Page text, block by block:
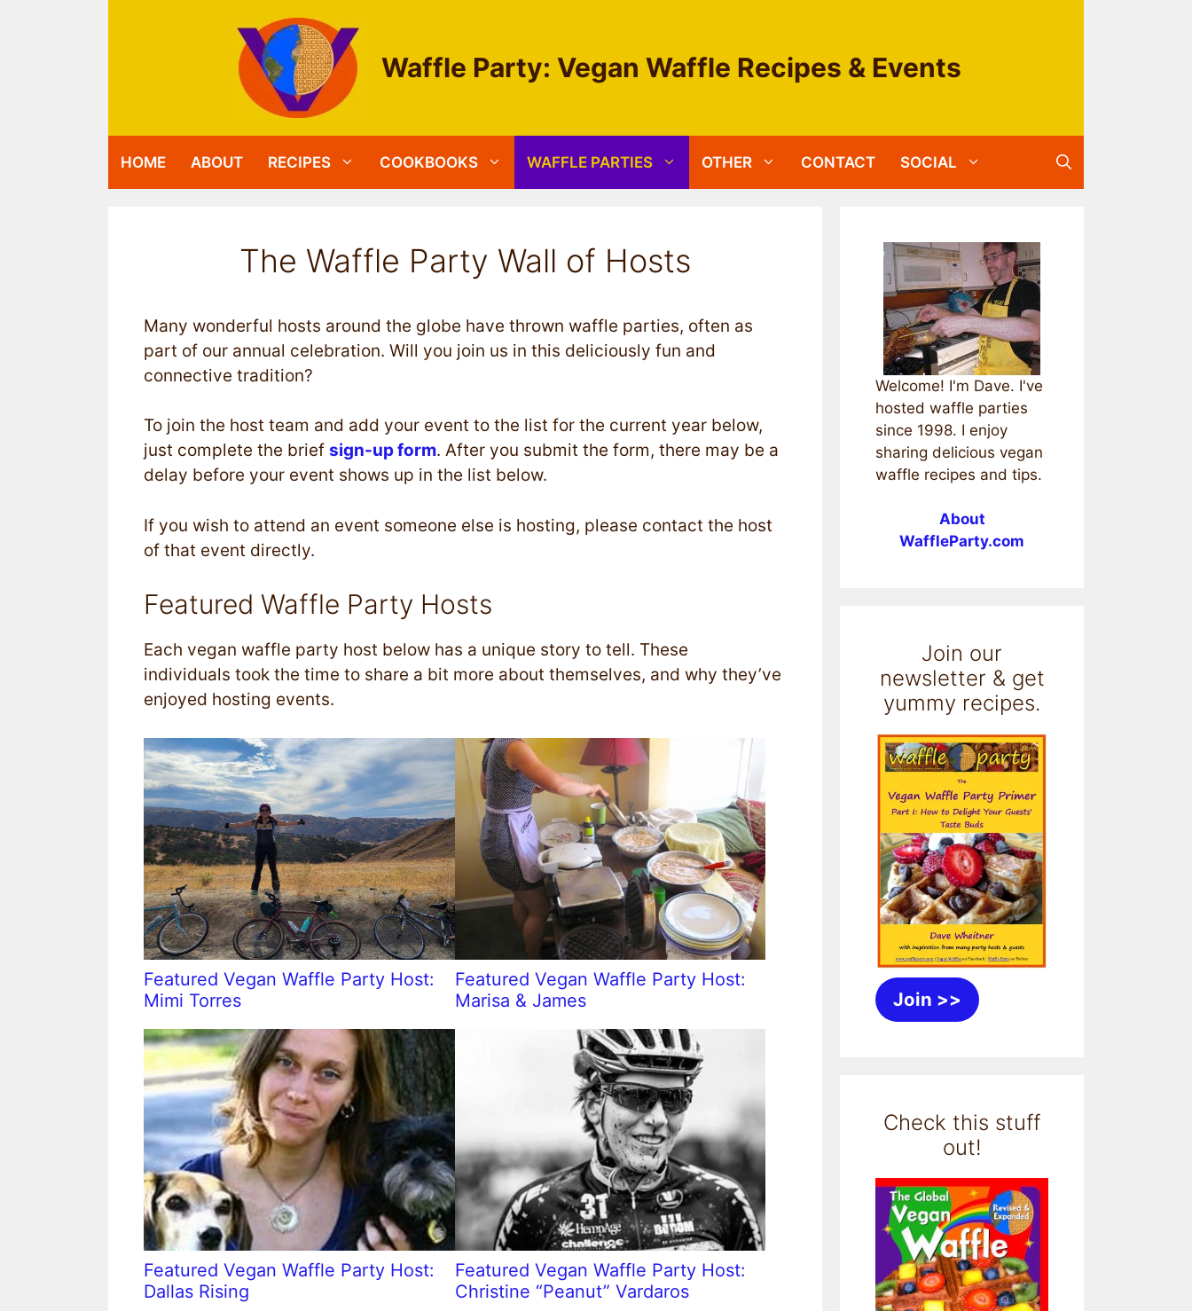
Waffle Party: Vegan Waffle Recipes & Events
HOME ABOUT RECIPES COOKBOOKS WAFFLE PARTIES OTHER CONTACT SOCIAL
The Waffle Party Wall of Hosts
Many wonderful hosts around the globe have thrown waffle parties, often as
part of our annual celebration. Will you join us in this deliciously fun and
connective tradition?
To join the host team and add your event to the list for the current year below,
just complete the brief sign-up form. After you submit the form, there may be a
delay before your event shows up in the list below.
If you wish to attend an event someone else is hosting, please contact the host
of that event directly.
Featured Waffle Party Hosts
Each vegan waffle party host below has a unique story to tell. These
individuals took the time to share a bit more about themselves, and why they’ve
enjoyed hosting events.
Featured Vegan Waffle Party Host:
Mimi Torres
Featured Vegan Waffle Party Host:
Marisa & James
Featured Vegan Waffle Party Host:
Dallas Rising
Featured Vegan Waffle Party Host:
Christine “Peanut” Vardaros
Welcome! I'm Dave. I've
hosted waffle parties
since 1998. I enjoy
sharing delicious vegan
waffle recipes and tips.
About
WaffleParty.com
Join our
newsletter & get
yummy recipes.
Join >>
Check this stuff
out!